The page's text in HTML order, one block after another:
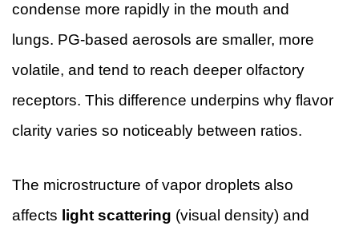
condense more rapidly in the mouth and
lungs. PG-based aerosols are smaller, more
volatile, and tend to reach deeper olfactory
receptors. This difference underpins why flavor
clarity varies so noticeably between ratios.
The microstructure of vapor droplets also
affects light scattering (visual density) and